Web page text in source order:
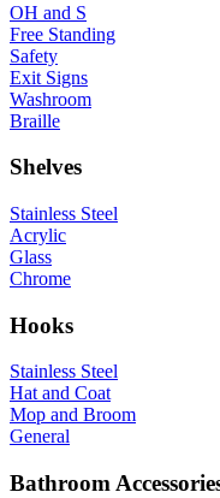
OH and S
Free Standing
Safety
Exit Signs
Washroom
Braille
Shelves
Stainless Steel
Acrylic
Glass
Chrome
Hooks
Stainless Steel
Hat and Coat
Mop and Broom
General
Bathroom